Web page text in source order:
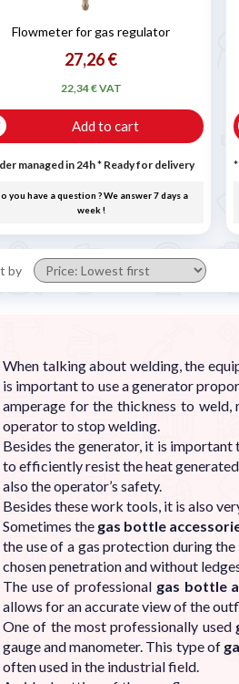
Flowmeter for gas regulator
27,26 €
22,34 € VAT
Add to cart
managed in 24h* Ready for delivery
you have a question ? We answer 7 days a
week !
by
When talking about welding, the
is important to use a generator
amperage for the thickness to
operator to stop welding.
Besides the generator, it is
to efficiently resist the heat
also the operator’s safety.
Besides these work tools, it is also
Sometimes the gas bottle
the use of a gas protection during
chosen penetration and without
The use of professional gas bottle
allows for an accurate view of the
One of the most professionally used
gauge and manometer. This type of
often used in the industrial field.